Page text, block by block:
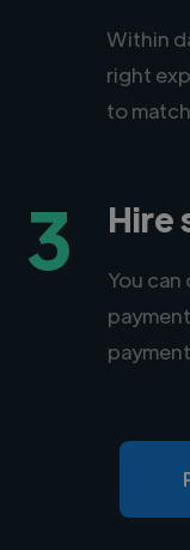
Within
right
to
3 Hire
You